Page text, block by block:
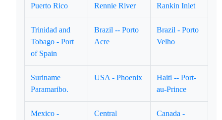
Puerto Rico
Rennie River
Rankin Inlet
Trinidad and
Tobago - Port
of Spain
Brazil -- Porto
Acre
Brazil - Porto
Velho
Suriname
Paramaribo.
USA - Phoenix
Haiti -- Port-
au-Prince
Mexico -
Central
Canada -